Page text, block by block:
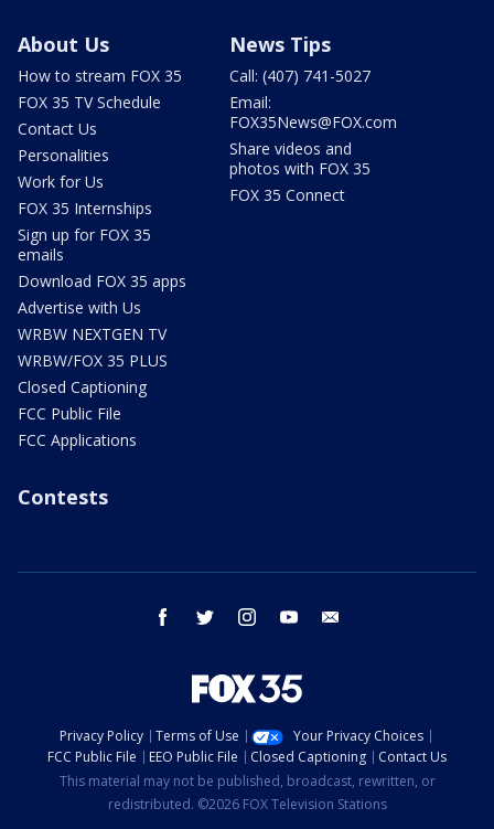
About Us
How to stream FOX 35
FOX 35 TV Schedule
Contact Us
Personalities
Work for Us
FOX 35 Internships
Sign up for FOX 35
emails
Download FOX 35 apps
Advertise with Us
WRBW NEXTGEN TV
WRBW/FOX 35 PLUS
Closed Captioning
FCC Public File
FCC Applications
News Tips
Call: (407) 741-5027
Email:
FOX35News@FOX.com
Share videos and
photos with FOX 35
FOX 35 Connect
Contests
facebook twitter instagram youtube
Privacy Policy Terms of Use
Your Privacy Choices
FCC Public File
EEO Public File Closed Captioning
Contact Us
This material may not be published, broadcast, rewritten, or
redistributed. ©2026 FOX Television Stations